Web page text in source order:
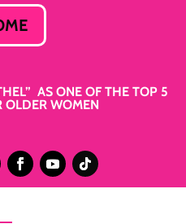
AS ONE OF THE TOP 5
OLDER WOMEN